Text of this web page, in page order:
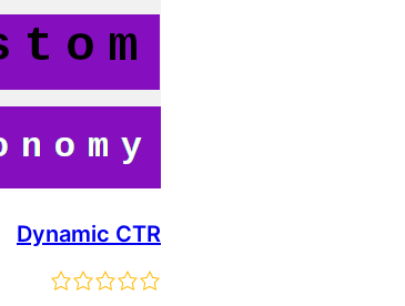
Dynamic CTR